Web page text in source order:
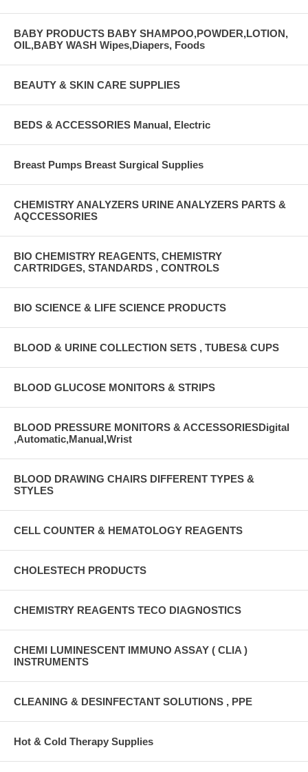
BABY PRODUCTS BABY SHAMPOO,POWDER,LOTION,
OIL,BABY WASH Wipes,Diapers, Foods
BEAUTY & SKIN CARE SUPPLIES
BEDS & ACCESSORIES Manual, Electric
Breast Pumps Breast Surgical Supplies
CHEMISTRY ANALYZERS URINE ANALYZERS PARTS &
AQCCESSORIES
BIO CHEMISTRY REAGENTS, CHEMISTRY
CARTRIDGES, STANDARDS , CONTROLS
BIO SCIENCE & LIFE SCIENCE PRODUCTS
BLOOD & URINE COLLECTION SETS , TUBES& CUPS
BLOOD GLUCOSE MONITORS & STRIPS
BLOOD PRESSURE MONITORS & ACCESSORIESDigital
,Automatic,Manual,Wrist
BLOOD DRAWING CHAIRS DIFFERENT TYPES &
STYLES
CELL COUNTER & HEMATOLOGY REAGENTS
CHOLESTECH PRODUCTS
CHEMISTRY REAGENTS TECO DIAGNOSTICS
CHEMI LUMINESCENT IMMUNO ASSAY ( CLIA )
INSTRUMENTS
CLEANING & DESINFECTANT SOLUTIONS , PPE
Hot & Cold Therapy Supplies